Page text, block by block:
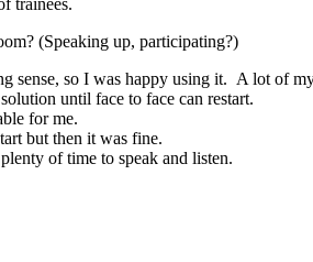
trainees.
(Speaking up, participating?)
sense, so I was happy using it. A lot of
until face to face can restart.
for me.
but then it was fine.
of time to speak and listen.